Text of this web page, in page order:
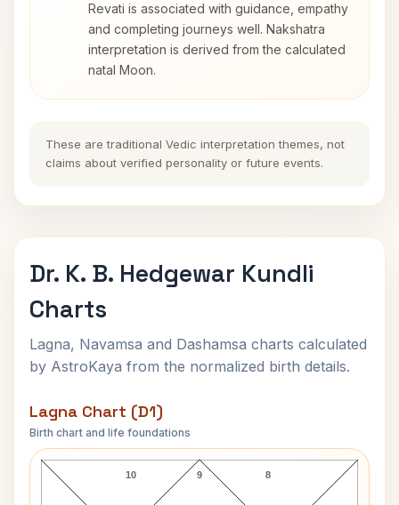
Revati is associated with guidance, empathy
and completing journeys well. Nakshatra
interpretation is derived from the calculated
natal Moon.
These are traditional Vedic interpretation themes, not
claims about verified personality or future events.
Dr. K. B. Hedgewar Kundli
Charts
Lagna, Navamsa and Dashamsa charts calculated
by AstroKaya from the normalized birth details.
Lagna Chart (D1)
Birth chart and life foundations
Dr. K. B. Hedgewar Lagna Chart
9
10 8